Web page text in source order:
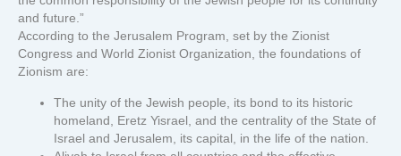
and future.”
According to the Jerusalem Program, set by the Zionist
Congress and World Zionist Organization, the foundations of
Zionism are:
The unity of the Jewish people, its bond to its historic
homeland, Eretz Yisrael, and the centrality of the State of
Israel and Jerusalem, its capital, in the life of the nation.